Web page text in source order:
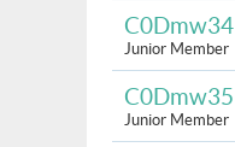
C0Dmw34
Junior Member
C0Dmw35
Junior Member